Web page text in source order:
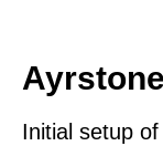
Initial setup